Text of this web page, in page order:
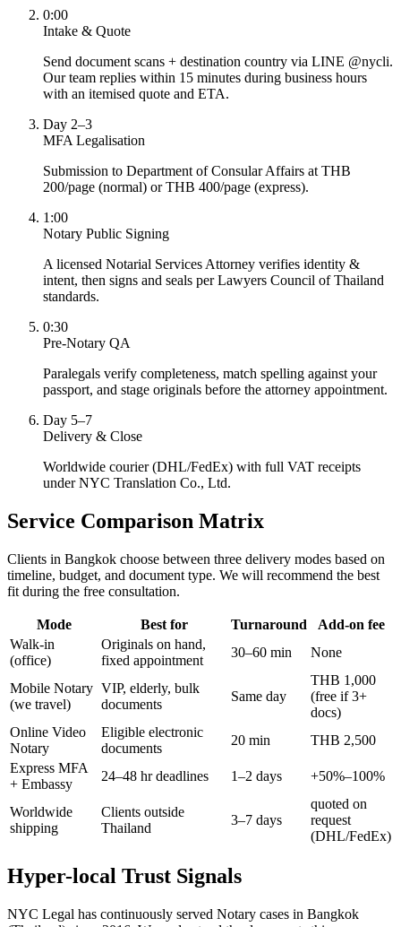
0:00
Intake & Quote
Send document scans + destination country via LINE @nycli.
Our team replies within 15 minutes during business hours
with an itemised quote and ETA.
Day 2–3
MFA Legalisation
Submission to Department of Consular Affairs at THB
200/page (normal) or THB 400/page (express).
1:00
Notary Public Signing
A licensed Notarial Services Attorney verifies identity &
intent, then signs and seals per Lawyers Council of Thailand
standards.
0:30
Pre-Notary QA
Paralegals verify completeness, match spelling against your
passport, and stage originals before the attorney appointment.
Day 5–7
Delivery & Close
Worldwide courier (DHL/FedEx) with full VAT receipts
under NYC Translation Co., Ltd.
Service Comparison Matrix
Clients in Bangkok choose between three delivery modes based on
timeline, budget, and document type. We will recommend the best
fit during the free consultation.
Mode Best for Turnaround
Add-on fee
Walk-in
(office)
Originals on hand,
fixed appointment
30–60 min None
Mobile Notary
(we travel)
VIP, elderly, bulk
documents
Same day
THB 1,000
(free if 3+
docs)
Online Video
Notary
Eligible electronic
documents
20 min
THB 2,500
Express MFA
+ Embassy
24–48 hr deadlines 1–2 days +50%–100%
Worldwide
shipping
Clients outside
Thailand
3–7 days
quoted on
request
(DHL/FedEx)
Hyper-local Trust Signals
NYC Legal has continuously served Notary cases in Bangkok